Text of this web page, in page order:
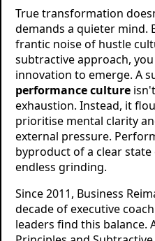
True transformation
demands a quieter mind.
frantic noise of hustle
subtractive approach,
innovation to emerge. A
performance culture
exhaustion. Instead, it
prioritise mental clarity
external pressure.
byproduct of a clear
endless grinding.
Since 2011, Business
decade of executive
leaders find this balance.